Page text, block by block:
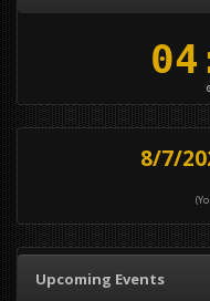
8/7/
Upcoming Events